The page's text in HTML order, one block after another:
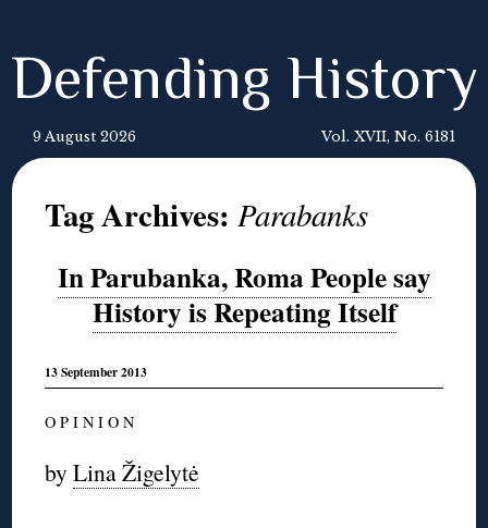
Defending History
9 August 2026 Vol. XVII, No. 6181
Tag Archives:Parabanks
In Parubanka, Roma People say
History is Repeating Itself
13 September 2013
O P I N I O N
byLina Žigelytė